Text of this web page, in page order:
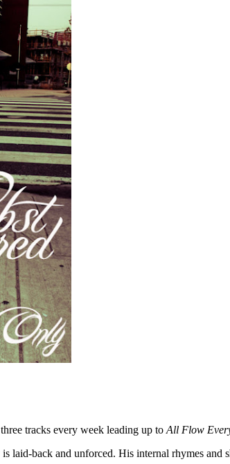
tracks every week leading up to All Flow
laid-back and unforced. His internal rhymes and